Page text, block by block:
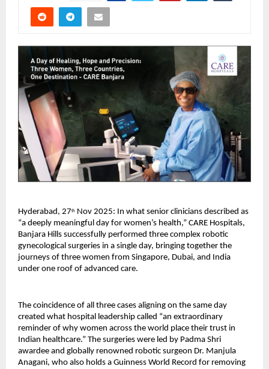
Hyderabad, 27th Nov 2025: In what senior clinicians described as
“a deeply meaningful day for women’s health,” CARE Hospitals,
Banjara Hills successfully performed three complex robotic
gynecological surgeries in a single day, bringing together the
journeys of three women from Singapore, Dubai, and India
under one roof of advanced care.
The coincidence of all three cases aligning on the same day
created what hospital leadership called “an extraordinary
reminder of why women across the world place their trust in
Indian healthcare.” The surgeries were led by Padma Shri
awardee and globally renowned robotic surgeon Dr. Manjula
Anagani, who also holds a Guinness World Record for removing